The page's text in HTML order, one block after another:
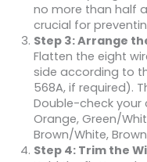
no more than half
crucial for
Step 3: Arrange
Flatten the eight
side according to
568A, if required).
Double-check your
Orange, Green/
Brown/White,
Step 4: Trim the